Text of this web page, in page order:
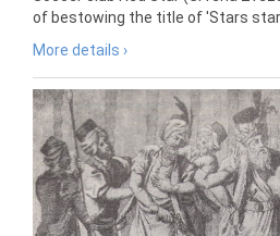
of bestowing the title of 'Stars
More details ›